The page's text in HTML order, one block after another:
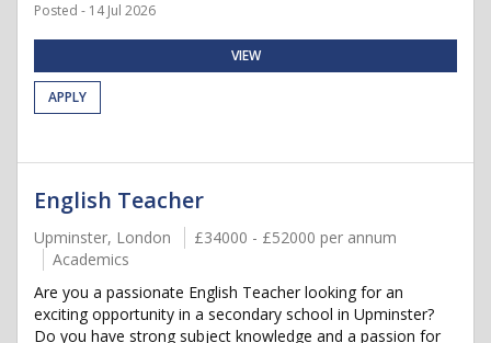
Posted - 14 Jul 2026
VIEW
APPLY
English Teacher
Upminster, London
£34000 - £52000 per annum
Academics
Are you a passionate English Teacher looking for an
exciting opportunity in a secondary school in Upminster?
Do you have strong subject knowledge and a passion for